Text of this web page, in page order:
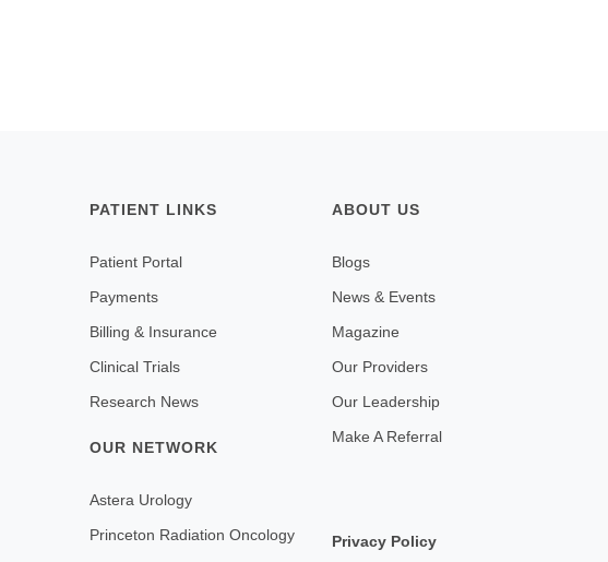
PATIENT LINKS
Patient Portal
Payments
Billing & Insurance
Clinical Trials
Research News
OUR NETWORK
Astera Urology
Princeton Radiation Oncology
ABOUT US
Blogs
News & Events
Magazine
Our Providers
Our Leadership
Make A Referral
Privacy Policy